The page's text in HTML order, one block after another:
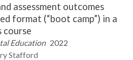
assessment outcomes
format (“boot camp”) in a
course
Education 2022
Stafford